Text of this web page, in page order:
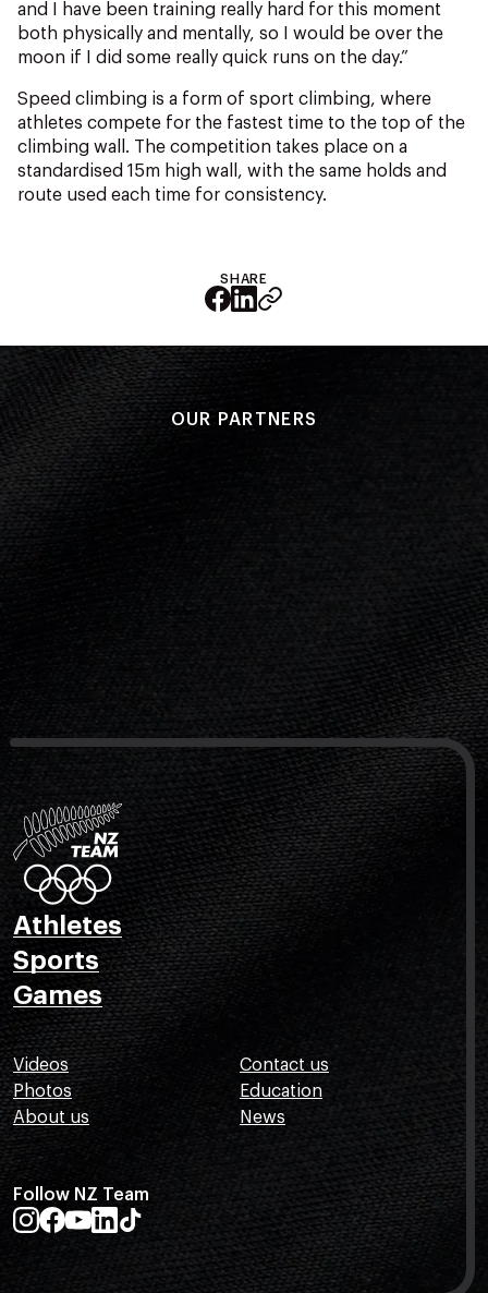
and I have been training really hard for this moment
both physically and mentally, so I would be over the
moon if I did some really quick runs on the day.”
Speed climbing is a form of sport climbing, where
athletes compete for the fastest time to the top of the
climbing wall. The competition takes place on a
standardised 15m high wall, with the same holds and
route used each time for consistency.
SHARE
OUR PARTNERS
Athletes
Sports
Games
Videos
Photos
About us
Contact us
Education
News
Follow NZ Team